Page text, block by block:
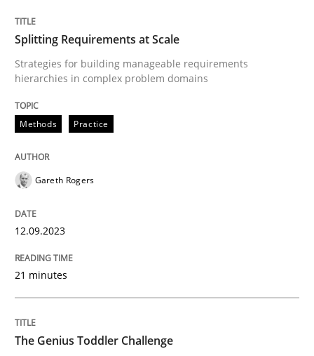
Methods Practice
When the rubber hits the road
Improving requirements quality by effort estimates
Written by
READ ARTICLE
Practice Studies and Research
Splitting Requirements at Scale
Strategies for building manageable requirements
hierarchies in complex problem domains
Methods Practice
Gareth Rogers
12.09.2023
21 minutes
The Genius Toddler Challenge